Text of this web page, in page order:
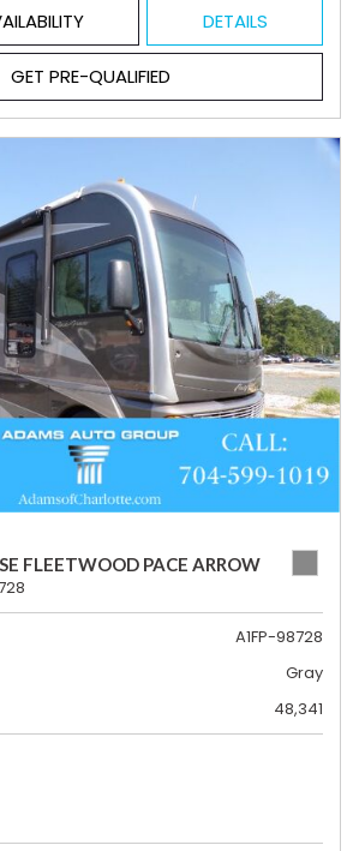
DETAILS
GET PRE-QUALIFIED
FLEETWOOD PACE ARROW
A1FP-98728
Gray
48,341